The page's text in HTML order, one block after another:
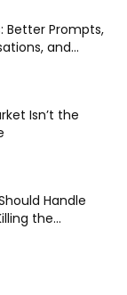
Better Prompts,
and...
Isn’t the
Handle
the...